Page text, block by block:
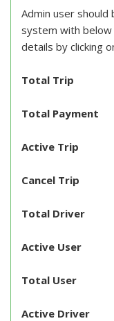
Admin user
system with below
details by clicking
Total Trip
Total Payment
Active Trip
Cancel Trip
Total Driver
Active User
Total User
Active Driver